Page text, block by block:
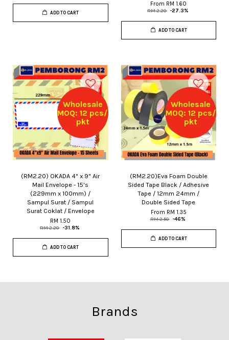
ADD TO CART
From RM 1.60
RM 2.20 -27.3%
ADD TO CART
Wholesale
MOQ: 12 pcs/
pkt
(RM2.20) OKADA 4" x 9" Air
Mail Envelope - 15's
(229mm x 100mm) /
Sampul Surat / Sampul
Surat Coklat / Envelope
RM 1.50
RM 2.20 -31.8%
ADD TO CART
Wholesale
MOQ: 12 pcs/
pkt
(RM2.20)Eva Foam Double
Sided Tape Black / Adhesive
Tape / 12mm 24mm /
Double Sided Tape
From RM 1.35
RM 2.50 -46%
ADD TO CART
Brands